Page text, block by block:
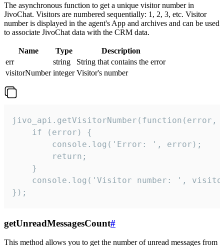
The asynchronous function to get a unique visitor number in
JivoChat. Visitors are numbered sequentially: 1, 2, 3, etc. Visitor
number is displayed in the agent's App and archives and can be used
to associate JivoChat data with the CRM data.
Name Type
Description
err
string
String that contains the error
visitorNumber integer Visitor's number
jivo_api.getVisitorNumber(function(error,
    if (error) {
        console.log('Error: ', error);
        return;
    }
console.log('Visitor number: ',
});
getUnreadMessagesCount#
This method allows you to get the number of unread messages from